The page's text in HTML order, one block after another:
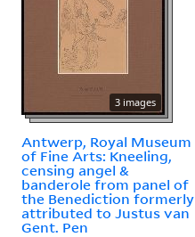
3 images
Antwerp, Royal Museum
of Fine Arts: Kneeling,
censing angel &
banderole from panel of
the Benediction formerly
attributed to Justus van
Gent. Pen